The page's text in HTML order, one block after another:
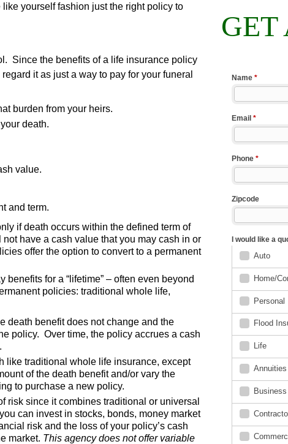
yourself fashion just the right policy to
Since the benefits of a life insurance policy
it as just a way to pay for your funeral
burden from your heirs.
death.
value.
and term.
if death occurs within the defined term of
have a cash value that you may cash in or
offer the option to convert to a permanent
benefits for a “lifetime” – often even beyond
policies: traditional whole life,
death benefit does not change and the
policy. Over time, the policy accrues a cash
like traditional whole life insurance, except
of the death benefit and/or vary the
to purchase a new policy.
risk since it combines traditional or universal
can invest in stocks, bonds, money market
risk and the loss of your policy’s cash
market. This agency does not offer variable
GET